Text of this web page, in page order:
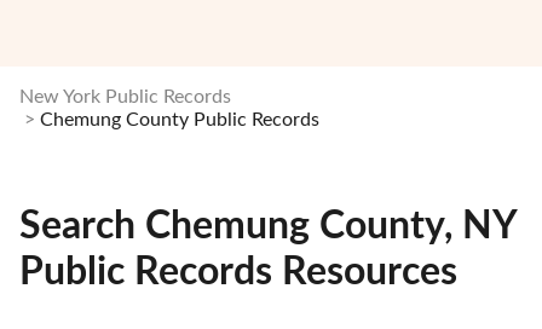
New York Public Records
Chemung County Public Records
Search Chemung County, NY
Public Records Resources